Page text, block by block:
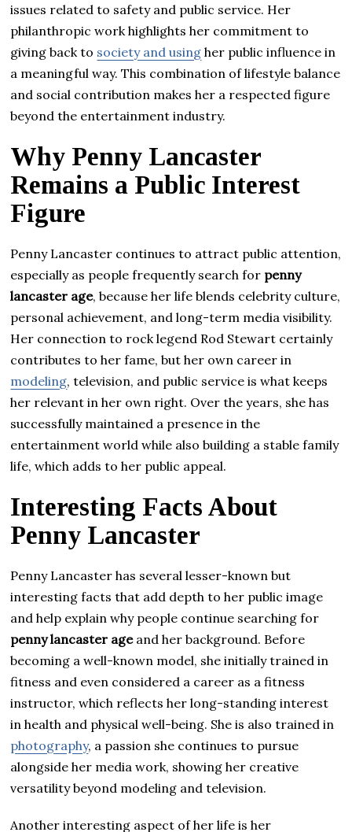
issues related to safety and public service. Her
philanthropic work highlights her commitment to
giving back to society and using her public influence in
a meaningful way. This combination of lifestyle balance
and social contribution makes her a respected figure
beyond the entertainment industry.
Why Penny Lancaster
Remains a Public Interest
Figure
Penny Lancaster continues to attract public attention,
especially as people frequently search for penny
lancaster age, because her life blends celebrity culture,
personal achievement, and long-term media visibility.
Her connection to rock legend Rod Stewart certainly
contributes to her fame, but her own career in
modeling, television, and public service is what keeps
her relevant in her own right. Over the years, she has
successfully maintained a presence in the
entertainment world while also building a stable family
life, which adds to her public appeal.
Interesting Facts About
Penny Lancaster
Penny Lancaster has several lesser-known but
interesting facts that add depth to her public image
and help explain why people continue searching for
penny lancaster ageand her background. Before
becoming a well-known model, she initially trained in
fitness and even considered a career as a fitness
instructor, which reflects her long-standing interest
in health and physical well-being. She is also trained in
photography, a passion she continues to pursue
alongside her media work, showing her creative
versatility beyond modeling and television.
Another interesting aspect of her life is her